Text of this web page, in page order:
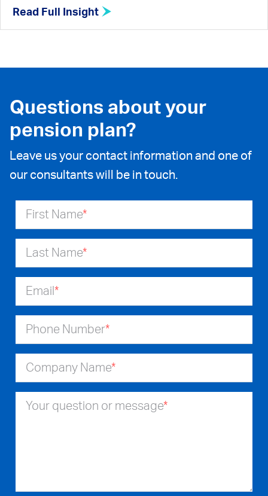
Read Full Insight
Questions about your
pension plan?
Leave us your contact information and one of
our consultants will be in touch.
First Name*
Last Name*
Email *
Phone Number*
Company Name*
Your question or message*